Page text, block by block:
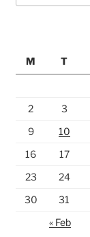
M
T
2
3
9
10
16
17
23
24
30
31
« Feb